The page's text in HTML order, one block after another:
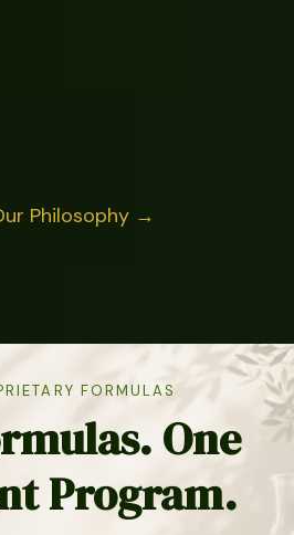
Philosophy →
FORMULAS
One
Program.